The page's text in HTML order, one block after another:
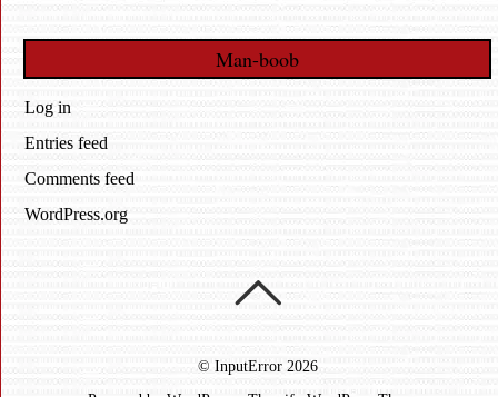
Man-boob
Log in
Entries feed
Comments feed
WordPress.org
© InputError2026